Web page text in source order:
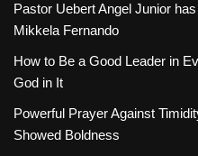
Pastor Uebert Angel Junior
Mikkela Fernando
How to Be a Good Leader in
God in It
Powerful Prayer Against
Showed Boldness